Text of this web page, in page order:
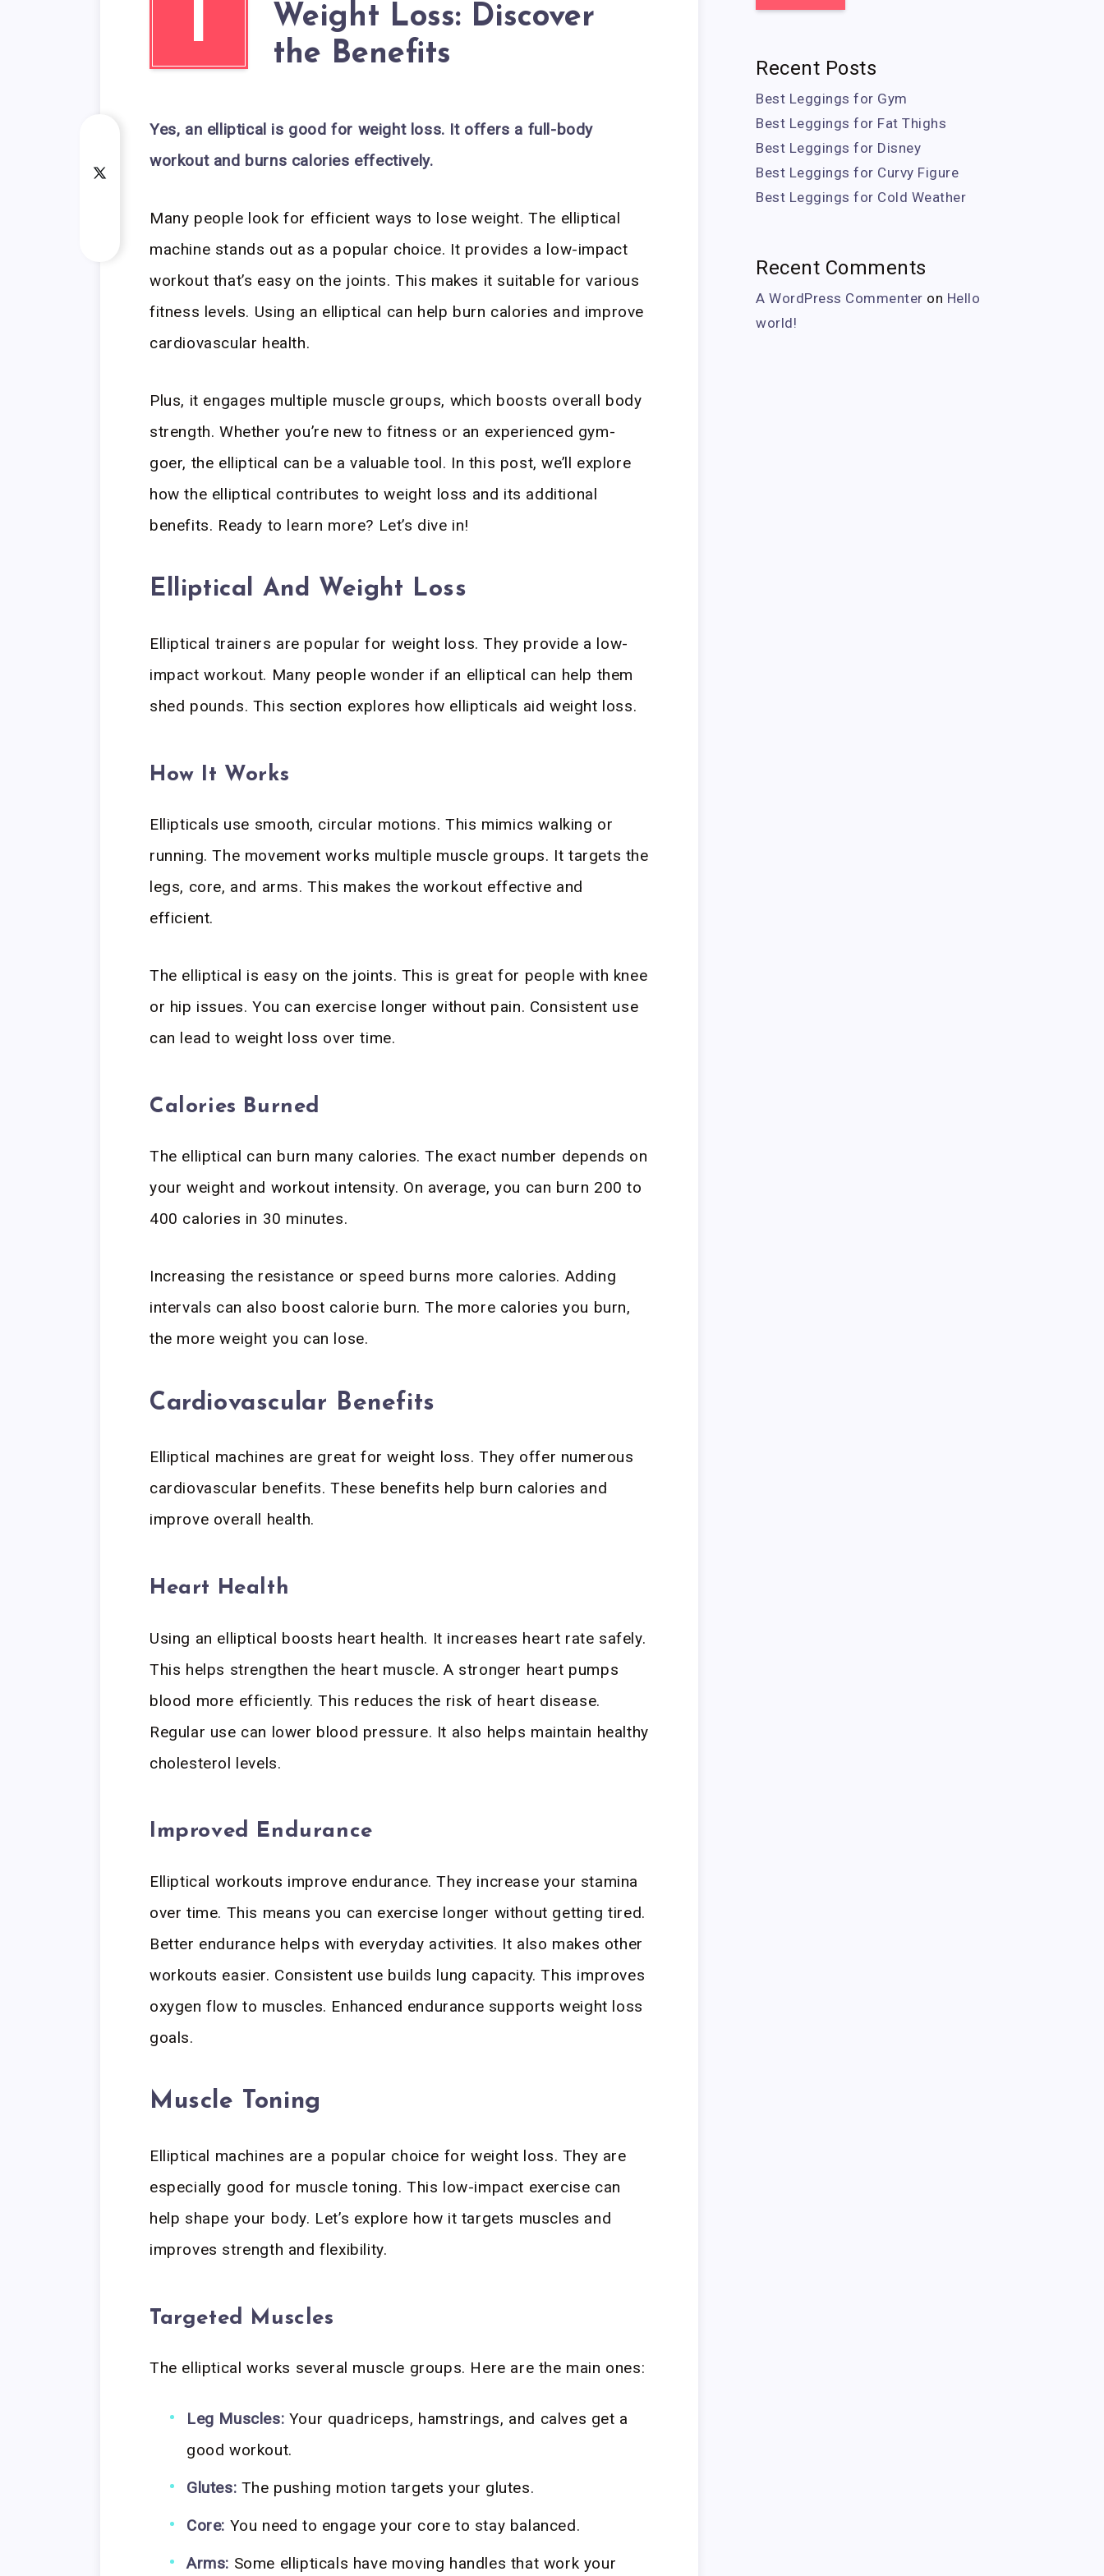
I
Weight Loss: Discover
the Benefits
Yes, an elliptical is good for weight loss. It offers a full-body
workout and burns calories effectively.
Many people look for efficient ways to lose weight. The elliptical
machine stands out as a popular choice. It provides a low-impact
workout that’s easy on the joints. This makes it suitable for various
fitness levels. Using an elliptical can help burn calories and improve
cardiovascular health.
Plus, it engages multiple muscle groups, which boosts overall body
strength. Whether you’re new to fitness or an experienced gym-
goer, the elliptical can be a valuable tool. In this post, we’ll explore
how the elliptical contributes to weight loss and its additional
benefits. Ready to learn more? Let’s dive in!
Elliptical And Weight Loss
Elliptical trainers are popular for weight loss. They provide a low-
impact workout. Many people wonder if an elliptical can help them
shed pounds. This section explores how ellipticals aid weight loss.
How It Works
Ellipticals use smooth, circular motions. This mimics walking or
running. The movement works multiple muscle groups. It targets the
legs, core, and arms. This makes the workout effective and
efficient.
The elliptical is easy on the joints. This is great for people with knee
or hip issues. You can exercise longer without pain. Consistent use
can lead to weight loss over time.
Calories Burned
The elliptical can burn many calories. The exact number depends on
your weight and workout intensity. On average, you can burn 200 to
400 calories in 30 minutes.
Increasing the resistance or speed burns more calories. Adding
intervals can also boost calorie burn. The more calories you burn,
the more weight you can lose.
Cardiovascular Benefits
Elliptical machines are great for weight loss. They offer numerous
cardiovascular benefits. These benefits help burn calories and
improve overall health.
Heart Health
Using an elliptical boosts heart health. It increases heart rate safely.
This helps strengthen the heart muscle. A stronger heart pumps
blood more efficiently. This reduces the risk of heart disease.
Regular use can lower blood pressure. It also helps maintain healthy
cholesterol levels.
Improved Endurance
Elliptical workouts improve endurance. They increase your stamina
over time. This means you can exercise longer without getting tired.
Better endurance helps with everyday activities. It also makes other
workouts easier. Consistent use builds lung capacity. This improves
oxygen flow to muscles. Enhanced endurance supports weight loss
goals.
Muscle Toning
Elliptical machines are a popular choice for weight loss. They are
especially good for muscle toning. This low-impact exercise can
help shape your body. Let’s explore how it targets muscles and
improves strength and flexibility.
Targeted Muscles
The elliptical works several muscle groups. Here are the main ones:
Leg Muscles: Your quadriceps, hamstrings, and calves get a
good workout.
Glutes: The pushing motion targets your glutes.
Core: You need to engage your core to stay balanced.
Arms: Some ellipticals have moving handles that work your
Recent Posts
Best Leggings for Gym
Best Leggings for Fat Thighs
Best Leggings for Disney
Best Leggings for Curvy Figure
Best Leggings for Cold Weather
Recent Comments
A WordPress Commenter on Hello
world!